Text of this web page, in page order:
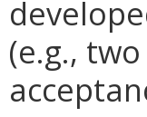
(e.g.,